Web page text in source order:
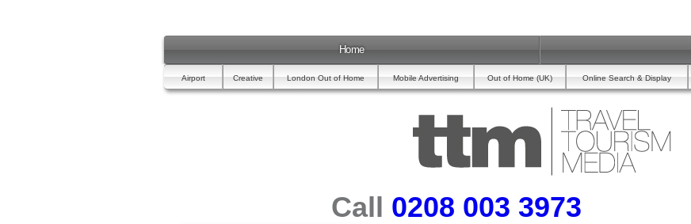
Home
Airport Creative London Out of Home Mobile Advertising Out of Home (UK) Online Search & Display
Call 0208 003 3973